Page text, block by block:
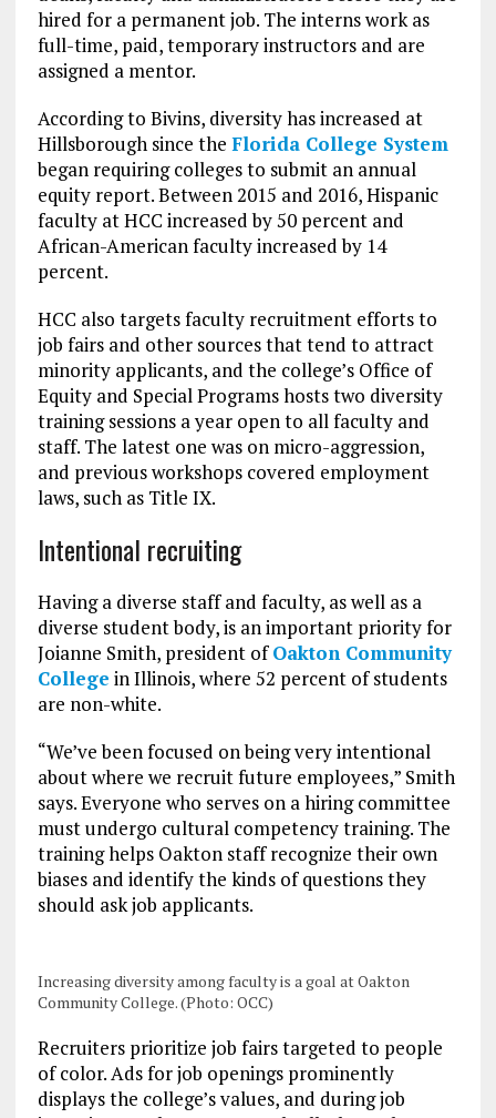
hired for a permanent job. The interns work as
full-time, paid, temporary instructors and are
assigned a mentor.
According to Bivins, diversity has increased at
Hillsborough since the Florida College System
began requiring colleges to submit an annual
equity report. Between 2015 and 2016, Hispanic
faculty at HCC increased by 50 percent and
African-American faculty increased by 14
percent.
HCC also targets faculty recruitment efforts to
job fairs and other sources that tend to attract
minority applicants, and the college’s Office of
Equity and Special Programs hosts two diversity
training sessions a year open to all faculty and
staff. The latest one was on micro-aggression,
and previous workshops covered employment
laws, such as Title IX.
Intentional recruiting
Having a diverse staff and faculty, as well as a
diverse student body, is an important priority for
Joianne Smith, president ofOakton Community
College in Illinois, where 52 percent of students
are non-white.
“We’ve been focused on being very intentional
about where we recruit future employees,” Smith
says. Everyone who serves on a hiring committee
must undergo cultural competency training. The
training helps Oakton staff recognize their own
biases and identify the kinds of questions they
should ask job applicants.
Increasing diversity among faculty is a goal at Oakton
Community College. (Photo: OCC)
Recruiters prioritize job fairs targeted to people
of color. Ads for job openings prominently
displays the college’s values, and during job